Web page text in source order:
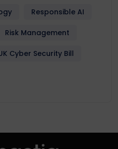
Responsible AI
Risk Management
Cyber Security Bill